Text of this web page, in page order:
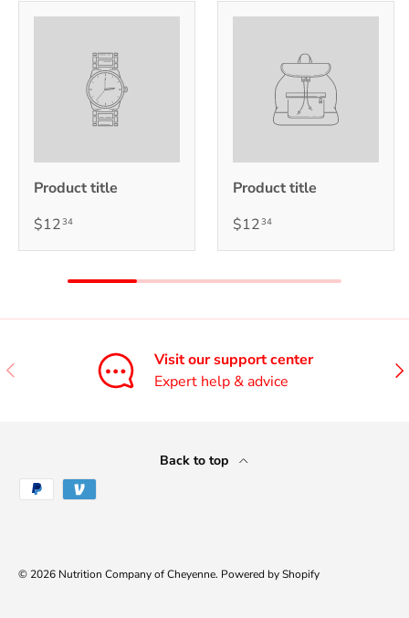
Product title
$1234
Product title
$1234
Previous
Visit our support center
Expert help & advice
Back to top
Payment methods accepted
© 2026 Nutrition Company of Cheyenne. Powered by Shopify